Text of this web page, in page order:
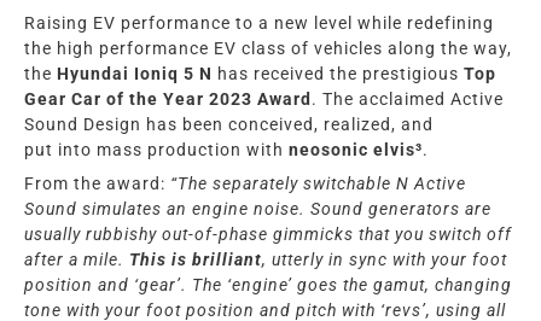
Raising EV performance to a new level while redefining
the high performance EV class of vehicles along the way,
the Hyundai Ioniq 5 N has received the prestigious Top
Gear Car of the Year 2023 Award . The acclaimed Active
Sound Design has been conceived, realized, and
put into mass production with neosonic elvis³.
From the award: “The separately switchable N Active
Sound simulates an engine noise. Sound generators are
usually rubbishy out-of-phase gimmicks that you switch off
after a mile. This is brilliant, utterly in sync with your foot
position and ‘gear’. The ‘engine’ goes the gamut, changing
tone with your foot position and pitch with ‘revs’, using all